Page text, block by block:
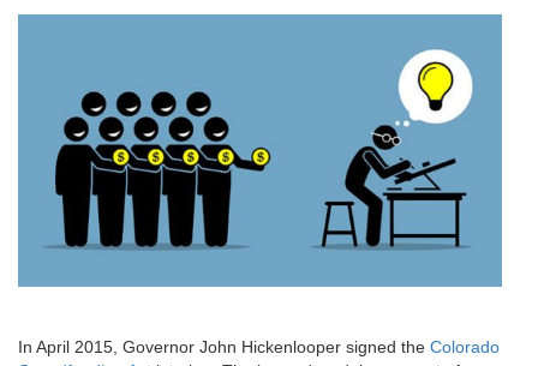
In April 2015, Governor John Hickenlooper signed the Colorado